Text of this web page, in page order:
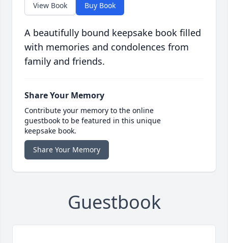
View Book Buy Book
A beautifully bound keepsake book filled
with memories and condolences from
family and friends.
Share Your Memory
Contribute your memory to the online
guestbook to be featured in this unique
keepsake book.
Share Your Memory
Guestbook